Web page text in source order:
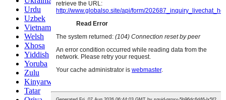
Urdu
Uzbek
Vietnamese
Welsh
Xhosa
Yiddish
Yoruba
Zulu
Kinyarwanda
Tatar